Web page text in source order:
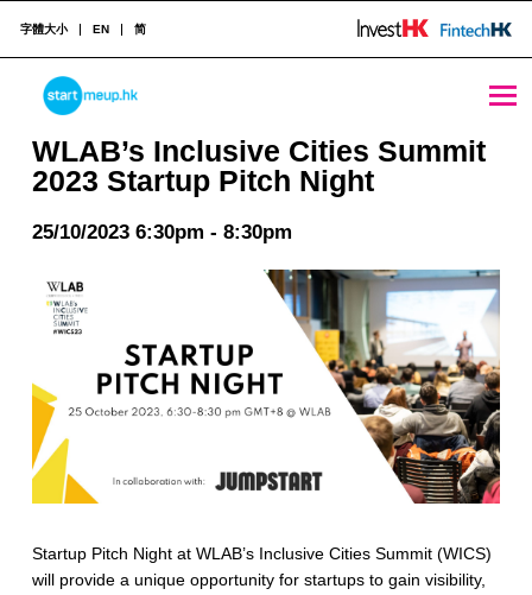
WLAB’s Inclusive Cities Summit 2023 Startup Pitch Night - StartmeupHK
STARTMEUPHK
字體大小 EN 简
WLAB’s Inclusive Cities Summit
2023 Startup Pitch Night
25/10/2023 6:30pm - 8:30pm
Startup Pitch Night at WLAB’s Inclusive Cities Summit (WICS)
will provide a unique opportunity for startups to gain visibility,